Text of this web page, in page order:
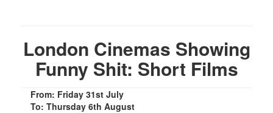
London Cinemas Showing
Funny Shit: Short Films
From: Friday 31st July
To: Thursday 6th August